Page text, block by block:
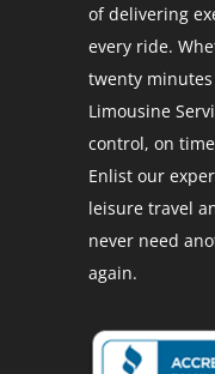
of delivering
every ride.
twenty
Limousine
control, on
Enlist our
leisure travel
never need
again.